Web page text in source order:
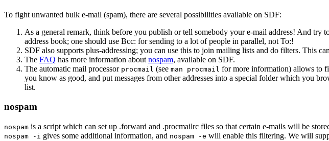
To fight unwanted bulk e-mail (spam), there are several possibilities available on SDF:
As a general remark, think before you publish or tell somebody your e-mail address! And
address book; one should use Bcc: for sending to a lot of people in parallel, not To:!
SDF also supports plus-addressing; you can use this to join mailing lists and do filters. This
The FAQ has more information about nospam, available on SDF.
The automatic mail processor procmail (see man procmail for more information) allows to
you know as good, and put messages from other addresses into a special folder which you
list.
nospam
nospam is a script which can set up .forward and .procmailrc files so that certain e-mails will be
nospam -i gives some additional information, and nospam -e will enable this filtering. We will